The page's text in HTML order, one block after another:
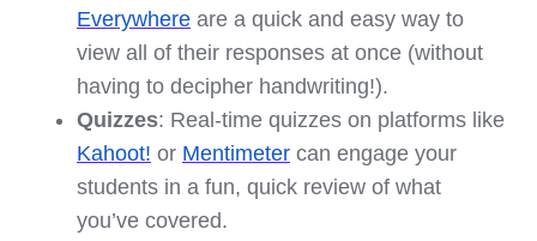
Everywhere are a quick and easy way to
view all of their responses at once (without
having to decipher handwriting!).
Quizzes: Real-time quizzes on platforms like
Kahoot! or Mentimeter can engage your
students in a fun, quick review of what
you’ve covered.